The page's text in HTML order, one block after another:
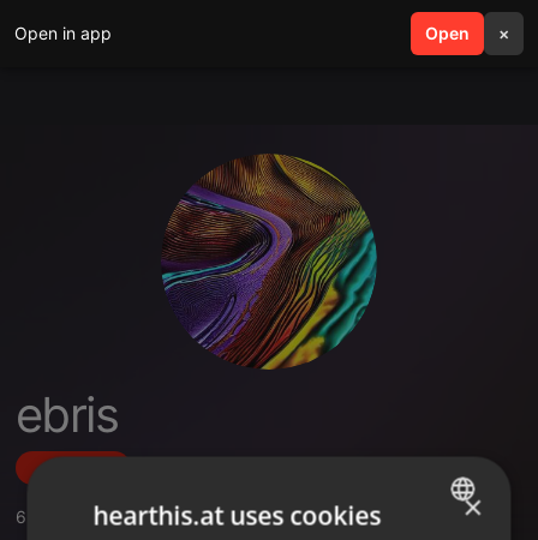
Open in app Open ×
search menu
ebris
6 ×
hearthis.at uses cookies